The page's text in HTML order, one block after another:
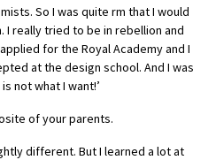
So I was quite rm that I would
really tried to be in rebellion and
for the Royal Academy and I
at the design school. And I was
not what I want!’
of your parents.
different. But I learned a lot at